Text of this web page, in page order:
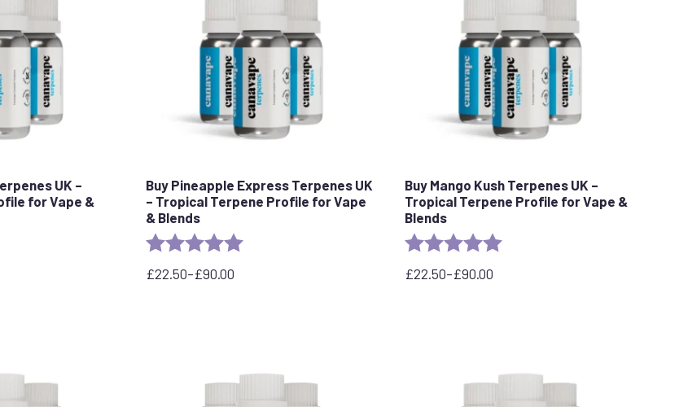
UK –
for Vape &
Buy Pineapple Express Terpenes UK
– Tropical Terpene Profile for Vape
& Blends
Rating: 5.0 out of 5 stars
£22.50–£90.00
Price
Buy Mango Kush Terpenes UK –
Tropical Terpene Profile for Vape &
Blends
Rating:
£22.50–£90.00
Price